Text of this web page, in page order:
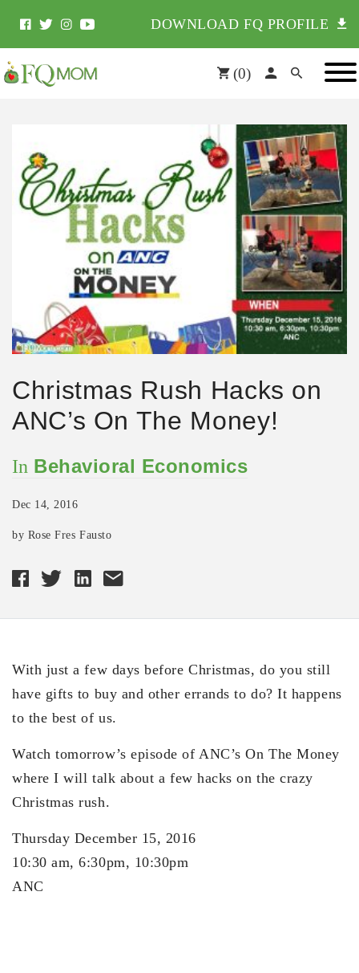
DOWNLOAD FQ PROFILE
(0)
Christmas Rush Hacks on
ANC’s On The Money!
In Behavioral Economics
Dec 14, 2016
by Rose Fres Fausto
With just a few days before Christmas, do you still
have gifts to buy and other errands to do? It happens
to the best of us.
Watch tomorrow’s episode of ANC’s On The Money
where I will talk about a few hacks on the crazy
Christmas rush.
Thursday December 15, 2016
10:30 am, 6:30pm, 10:30pm
ANC